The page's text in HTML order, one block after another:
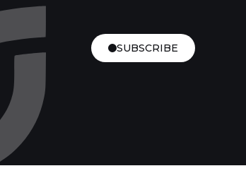
SUBSCRIBE